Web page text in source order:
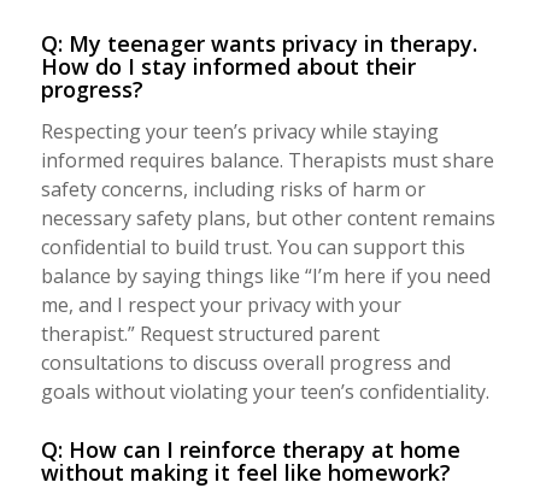
Q: My teenager wants privacy in therapy.
How do I stay informed about their
progress?
Respecting your teen’s privacy while staying
informed requires balance. Therapists must share
safety concerns, including risks of harm or
necessary safety plans, but other content remains
confidential to build trust. You can support this
balance by saying things like “I’m here if you need
me, and I respect your privacy with your
therapist.” Request structured parent
consultations to discuss overall progress and
goals without violating your teen’s confidentiality.
Q: How can I reinforce therapy at home
without making it feel like homework?